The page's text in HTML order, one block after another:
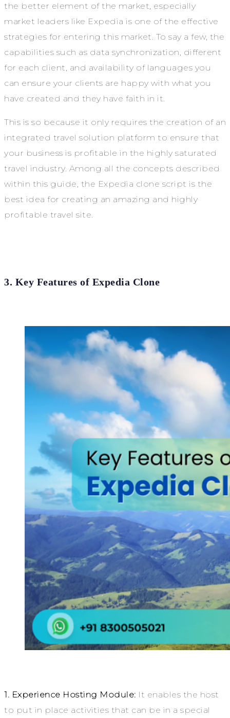
the better element of the market, especially
market leaders like Expedia is one of the effective
strategies for entering this market. To say a few, the
capabilities such as data synchronization, different
for each client, and availability of languages you
can ensure your clients are happy with what you
have created and they have faith in it.
This is so because it only requires the creation of an
integrated travel solution platform to ensure that
your business is profitable in the highly saturated
travel industry. Among all the concepts described
within this guide, the Expedia clone script is the
best idea for creating an amazing and highly
profitable travel site.
3. Key Features of Expedia Clone
1. Experience Hosting Module: It enables the host
to put in place activities that can be in a special